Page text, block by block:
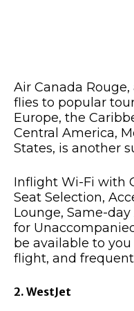
Air Canada
flies to popular
Europe, the
Central America,
States, is another
Inflight Wi-Fi with
Seat Selection,
Lounge, Same-
for
be available to
flight, and
2. WestJet